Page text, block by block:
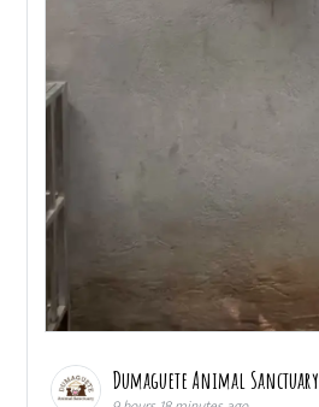
Dumaguete Animal Sanctuary